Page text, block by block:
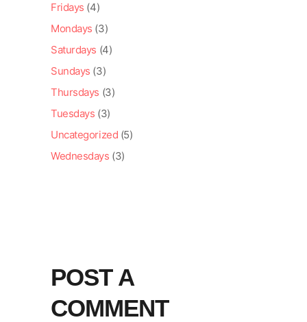
Fridays (4)
Mondays (3)
Saturdays (4)
Sundays (3)
Thursdays (3)
Tuesdays (3)
Uncategorized (5)
Wednesdays (3)
POST A
COMMENT